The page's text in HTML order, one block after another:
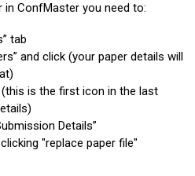
in ConfMaster you need to:
tab
and click (your paper details will
is the first icon in the last
Details”
"replace paper file"